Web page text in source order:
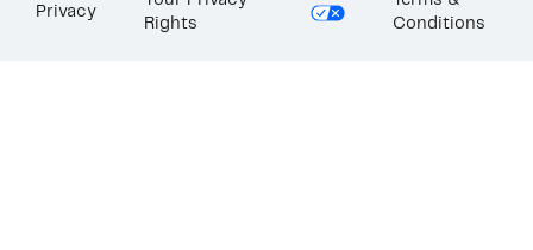
Privacy
Rights
Conditions